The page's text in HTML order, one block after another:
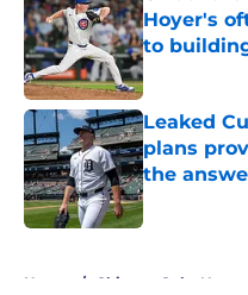
Hoyer's
to
Published by
Leaked
plans
the
Published by
Home / Chicago Cubs News